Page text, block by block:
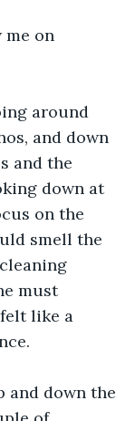
me on
around
and down
and the
down at
on the
smell the
must
like a
and down the